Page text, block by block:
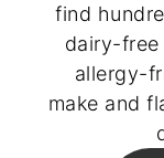
find
dairy-
allergy-
make and